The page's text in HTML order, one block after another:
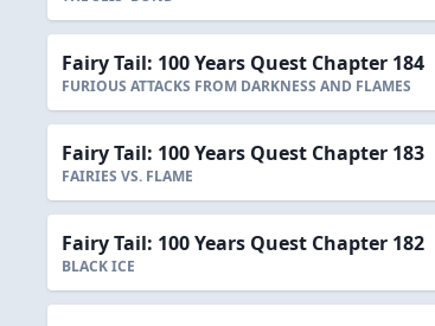
Fairy Tail: 100 Years Quest Chapter 184
FURIOUS ATTACKS FROM DARKNESS AND FLAMES
Fairy Tail: 100 Years Quest Chapter 183
FAIRIES VS. FLAME
Fairy Tail: 100 Years Quest Chapter 182
BLACK ICE